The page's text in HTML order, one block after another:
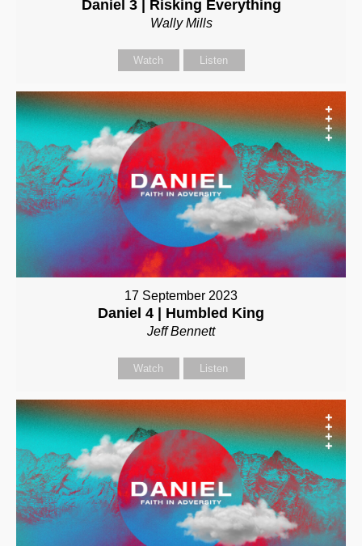
Daniel 3 | Risking Everything
Wally Mills
Watch Listen
17 September 2023
Daniel 4 | Humbled King
Jeff Bennett
Watch Listen